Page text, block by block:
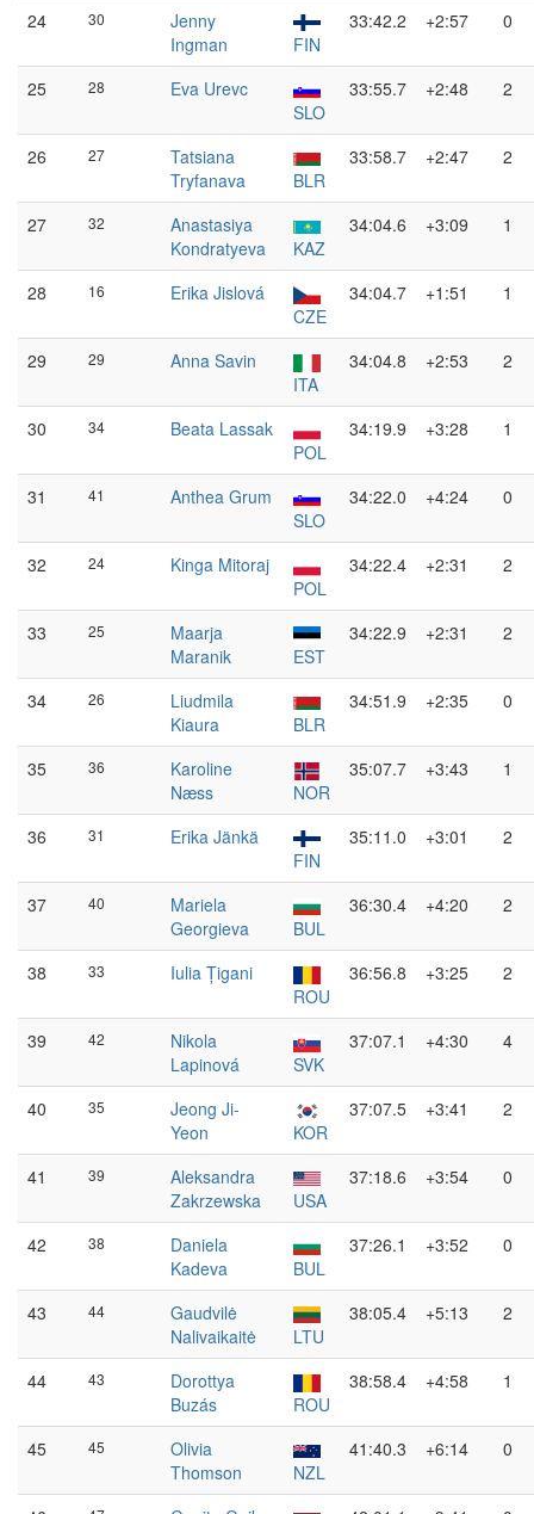
24 30
Jenny
Ingman
FIN
33:42.2 +2:57 0
25 28
Eva Urevc
SLO
33:55.7 +2:48 2
26 27
Tatsiana
Tryfanava
BLR
33:58.7 +2:47 2
27 32
Anastasiya
Kondratyeva
KAZ
34:04.6 +3:09 1
28 16
Erika Jislová
CZE
34:04.7 +1:51 1
29 29
Anna Savin
ITA
34:04.8 +2:53 2
30 34
Beata Lassak
POL
34:19.9 +3:28 1
31 41
Anthea Grum
SLO
34:22.0 +4:24 0
32 24
Kinga Mitoraj
POL
34:22.4 +2:31 2
33 25
Maarja
Maranik
EST
34:22.9 +2:31 2
34 26
Liudmila
Kiaura
BLR
34:51.9 +2:35 0
35 36
Karoline
Næss
NOR
35:07.7 +3:43 1
36 31
Erika Jänkä
FIN
35:11.0 +3:01 2
37 40
Mariela
Georgieva
BUL
36:30.4 +4:20 2
38 33
Iulia Țigani
ROU
36:56.8 +3:25 2
39 42
Nikola
Lapinová
SVK
37:07.1 +4:30 4
40 35
Jeong Ji-
Yeon
KOR
37:07.5 +3:41 2
41 39
Aleksandra
Zakrzewska
USA
37:18.6 +3:54 0
42 38
Daniela
Kadeva
BUL
37:26.1 +3:52 0
43 44
Gaudvilė
Nalivaikaitė
LTU
38:05.4 +5:13 2
44 43
Dorottya
Buzás
ROU
38:58.4 +4:58 1
45 45
Olivia
Thomson
NZL
41:40.3 +6:14 0